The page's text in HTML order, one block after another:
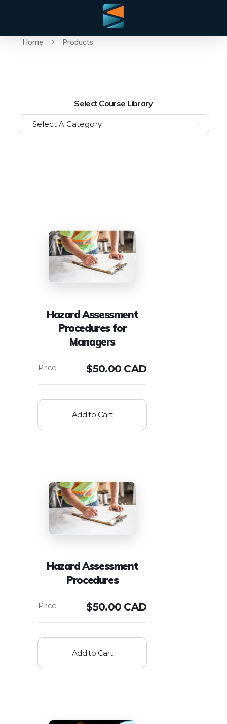
Home Products
Select Course Library
Select A Category
Hazard Assessment
Procedures for
Managers
$50.00 CAD
Add to Cart
Hazard Assessment
Procedures
$50.00 CAD
Add to Cart